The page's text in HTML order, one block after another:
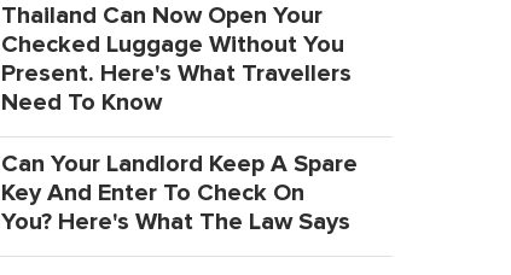
Thailand Can Now Open Your
Checked Luggage Without You
Present. Here's What Travellers
Need To Know
Can Your Landlord Keep A Spare
Key And Enter To Check On
You? Here's What The Law Says